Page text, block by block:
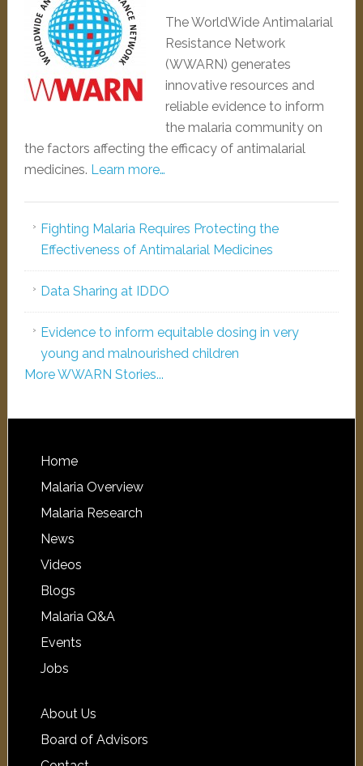
The WorldWide Antimalarial
Resistance Network
(WWARN) generates
innovative resources and
reliable evidence to inform
the malaria community on
the factors affecting the efficacy of antimalarial
medicines. Learn more…
Fighting Malaria Requires Protecting the
Effectiveness of Antimalarial Medicines
Data Sharing at IDDO
Evidence to inform equitable dosing in very
young and malnourished children
More WWARN Stories...
Home
Malaria Overview
Malaria Research
News
Videos
Blogs
Malaria Q&A
Events
Jobs
About Us
Board of Advisors